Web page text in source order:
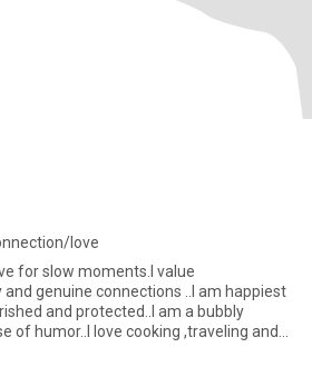
love
for slow moments.I value
genuine connections ..I am happiest
and protected..I am a bubbly
of humor..I love cooking ,traveling and